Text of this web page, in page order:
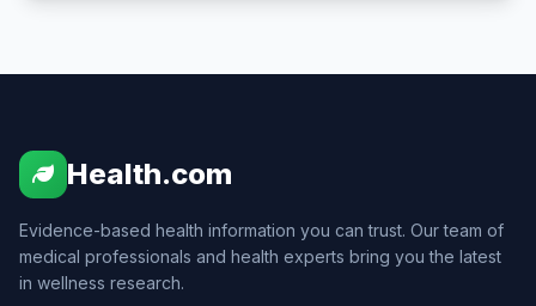
Health.com
Evidence-based health information you can trust. Our team of
medical professionals and health experts bring you the latest
in wellness research.